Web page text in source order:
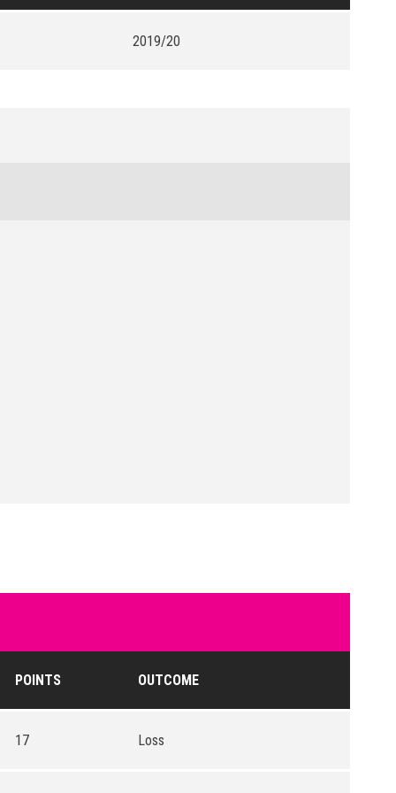
2019/20
POINTS OUTCOME
17 Loss